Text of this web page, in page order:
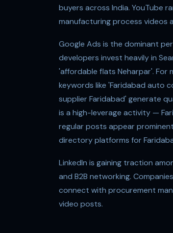
buyers across India. YouTube
manufacturing process videos
Google Ads is the dominant
developers invest heavily in
'affordable flats Neharpar'. For
keywords like 'Faridabad auto
supplier Faridabad' generate
is a high-leverage activity —
regular posts appear
directory platforms for
LinkedIn is gaining traction
and B2B networking.
connect with procurement
video posts.